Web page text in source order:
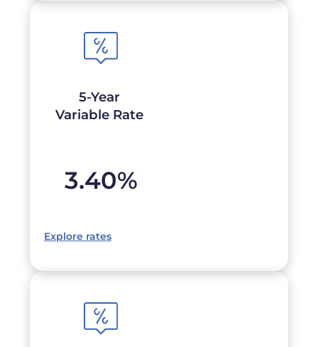
5-Year
Variable Rate
3.40%
Explore rates